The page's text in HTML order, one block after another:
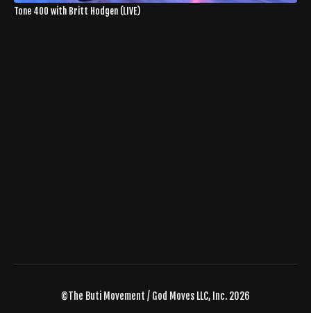
Tone 400 with Britt Hodgen (LIVE)
©The Buti Movement / God Moves LLC, Inc. 2026